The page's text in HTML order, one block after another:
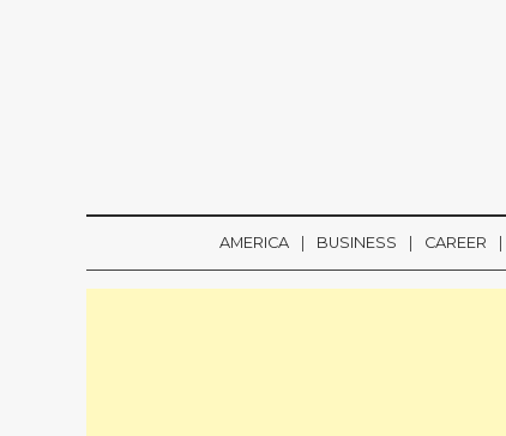
AMERICA BUSINESS CAREER